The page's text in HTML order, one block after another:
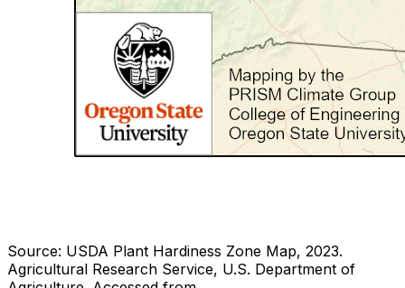
Source: USDA Plant Hardiness Zone Map, 2023.
Agricultural Research Service, U.S. Department of